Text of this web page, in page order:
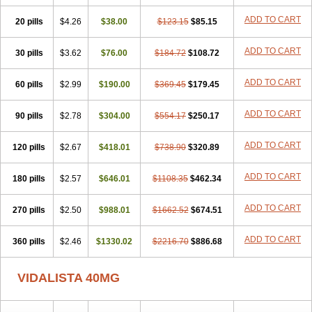
20 pills $4.26 $38.00 $123.15 $85.15 ADD TO CART
30 pills $3.62 $76.00 $184.72 $108.72 ADD TO CART
60 pills $2.99 $190.00 $369.45 $179.45 ADD TO CART
90 pills $2.78 $304.00 $554.17 $250.17 ADD TO CART
120 pills $2.67 $418.01 $738.90 $320.89 ADD TO CART
180 pills $2.57 $646.01 $1108.35 $462.34 ADD TO CART
270 pills $2.50 $988.01 $1662.52 $674.51 ADD TO CART
360 pills $2.46 $1330.02 $2216.70 $886.68 ADD TO CART
VIDALISTA 40MG